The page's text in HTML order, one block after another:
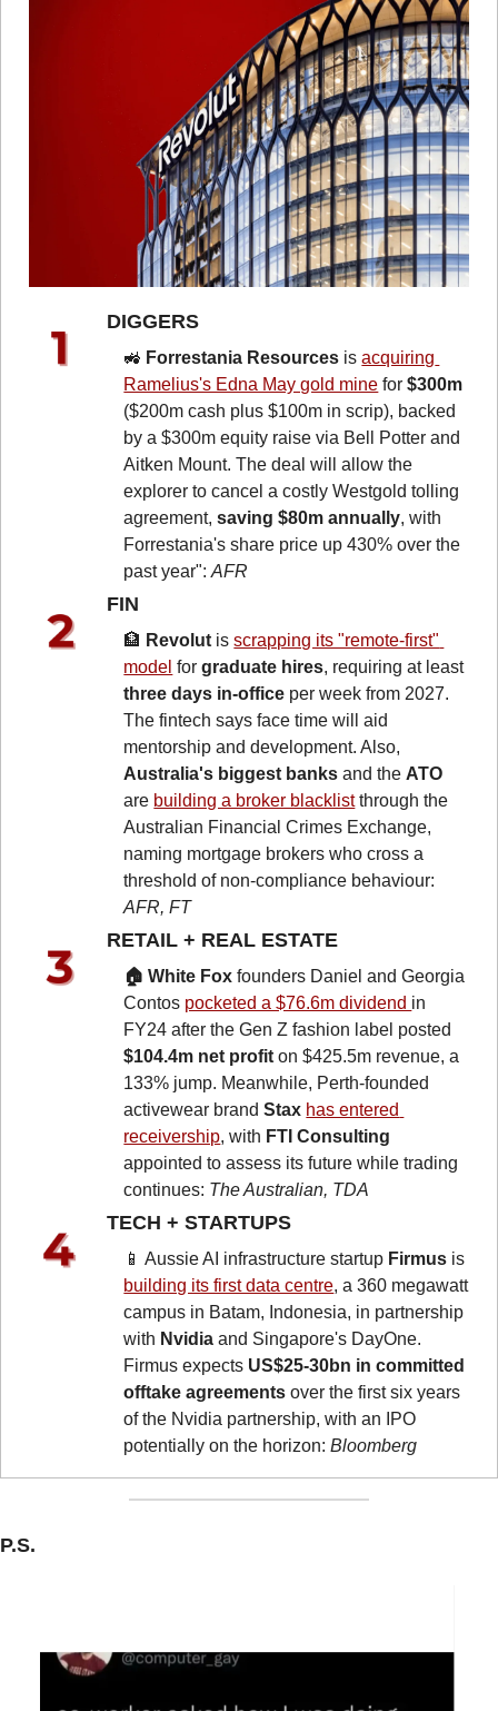
DIGGERS
🚜 Forrestania Resources is acquiring
Ramelius's Edna May gold mine for
($200m cash plus $100m in scrip), backed
by a $300m equity raise via Bell Potter and
Aitken Mount. The deal will allow the
explorer to cancel a costly Westgold tolling
agreement, saving $80m annually, with
Forrestania's share price up 430% over the
past year": AFR
FIN
🏦 Revolut is scrapping its "remote-first"
model for graduate hires
, requiring at least
three days in-office per week from 2027.
The fintech says face time will aid
Australia's biggest banks and the ATO
are building a broker blacklist through the
Australian Financial Crimes Exchange,
naming mortgage brokers who cross a
AFR, FT
RETAIL + REAL ESTATE
🏠 White Fox founders Daniel and Georgia
Contos pocketed a $76.6m dividend in
$104.4m net profit on $425.5m revenue, a
133% jump. Meanwhile, Perth-founded
activewear brand Stax has entered
receivership, with FTI Consulting
appointed to assess its future while trading
continues: The Australian, TDA
TECH + STARTUPS
📱 Aussie AI infrastructure startup Firmus
building its first data centre, a 360 megawatt
campus in Batam, Indonesia, in partnership
with Nvidia and Singapore's DayOne.
Firmus expects US$25-30bn in committed
offtake agreements over the first six years
of the Nvidia partnership, with an IPO
potentially on the horizon: Bloomberg
P.S.